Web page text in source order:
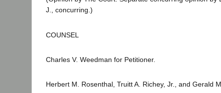
J., concurring.)
COUNSEL
Charles V. Weedman for Petitioner.
Herbert M. Rosenthal, Truitt A. Richey, Jr., and Gerald